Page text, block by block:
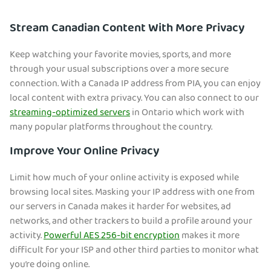
Stream Canadian Content With More Privacy
Keep watching your favorite movies, sports, and more
through your usual subscriptions over a more secure
connection. With a Canada IP address from PIA, you can enjoy
local content with extra privacy. You can also connect to our
streaming-optimized serversin Ontario which work with
many popular platforms throughout the country.
Improve Your Online Privacy
Limit how much of your online activity is exposed while
browsing local sites. Masking your IP address with one from
our servers in Canada makes it harder for websites, ad
networks, and other trackers to build a profile around your
activity.Powerful AES 256-bit encryptionmakes it more
difficult for your ISP and other third parties to monitor what
you’re doing online.